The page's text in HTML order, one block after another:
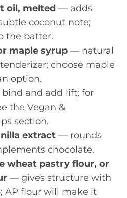
oil, melted — adds
coconut note;
the batter.
maple syrup — natural
choose maple
option.
and add lift; for
the Vegan &
section.
extract — rounds
chocolate.
wheat pastry flour, or
— gives structure with
AP flour will make it